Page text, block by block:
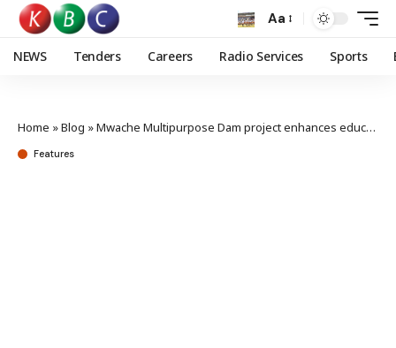
Aa
NEWS Tenders Careers Radio Services Sports
Home »Blog »Mwache Multipurpose Dam project enhances education in Kwale with local student sponsorship
Features